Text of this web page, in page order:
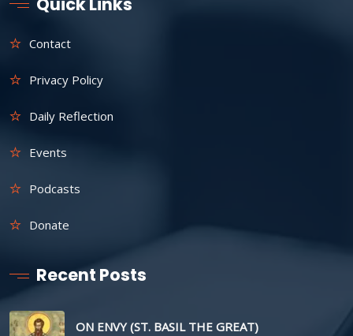
Contact
Privacy Policy
Daily Reflection
Events
Podcasts
Donate
Recent Posts
ON ENVY (ST. BASIL THE GREAT)